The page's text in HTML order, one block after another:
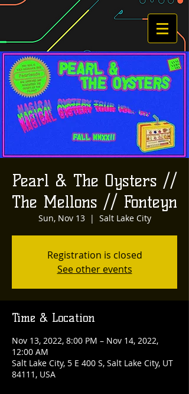
Pearl & The Oysters //
The Mellons // Fonteyn
Sun, Nov 13
  |
Salt Lake City
Registration is closed
See other events
Time & Location
Nov 13, 2022, 8:00 PM – Nov 14, 2022,
12:00 AM
Salt Lake City, 5 E 400 S, Salt Lake City, UT
84111, USA